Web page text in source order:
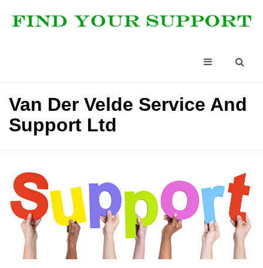
Van Der Velde Service And
Support Ltd